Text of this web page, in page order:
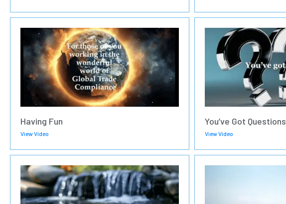
Having Fun
View Video
You’ve Got Questions
View Video